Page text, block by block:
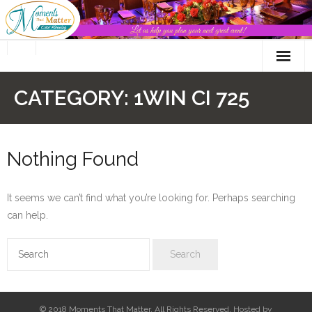
Skip
to
CATEGORY: 1WIN CI 725
Nothing Found
It seems we can’t find what you’re looking for. Perhaps searching
can help.
© 2018 Moments That Matter. All Rights Reserved. Hosted by